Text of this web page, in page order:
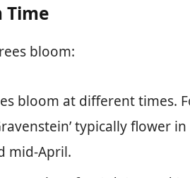
Time
bloom:
bloom at different times.
typically flower
mid-April.